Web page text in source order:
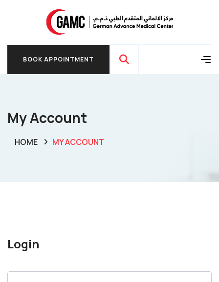
BOOK APPOINTMENT
My Account
HOME MY ACCOUNT
Login